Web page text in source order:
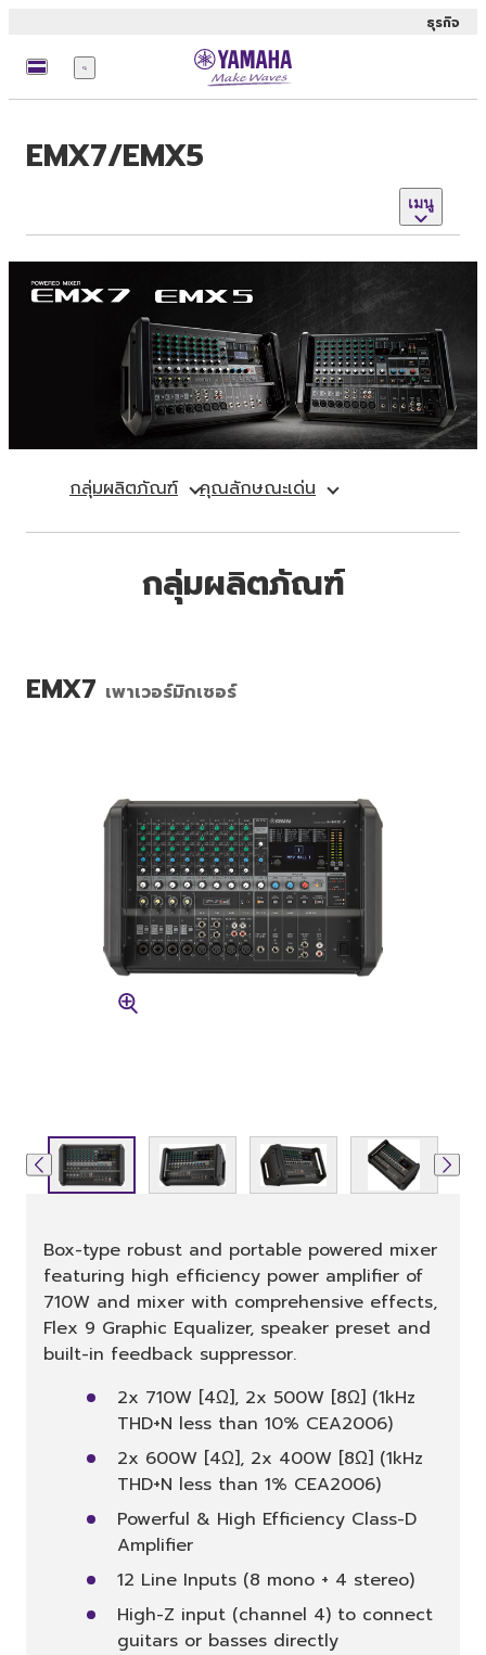
ธุรกิจ
เมนู
EMX7/EMX5
เมนู
กลุ่มผลิตภัณฑ์ คุณลักษณะเด่น
กลุ่มผลิตภัณฑ์
EMX7 เพาเวอร์มิกเซอร์
Box-type robust and portable powered mixer
featuring high efficiency power amplifier of
710W and mixer with comprehensive effects,
Flex 9 Graphic Equalizer, speaker preset and
built-in feedback suppressor.
2x 710W [4Ω], 2x 500W [8Ω] (1kHz
THD+N less than 10% CEA2006)
2x 600W [4Ω], 2x 400W [8Ω] (1kHz
THD+N less than 1% CEA2006)
Powerful & High Efficiency Class-D
Amplifier
12 Line Inputs (8 mono + 4 stereo)
High-Z input (channel 4) to connect
guitars or basses directly